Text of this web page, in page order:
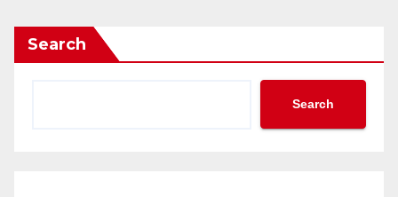
Search
Search